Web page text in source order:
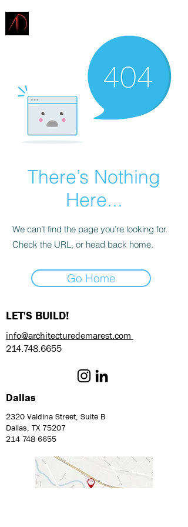
There’s Nothing
Here...
We can’t find the page you’re looking for.
Check the URL, or head back home.
Go Home
LET'S BUILD!
info@architecturedemarest.com
214.748.6655
Dallas
2320 Valdina Street, Suite B
Dallas, TX 75207
214 748 6655